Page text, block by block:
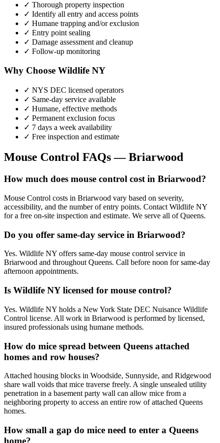
✓ Thorough property inspection
✓ Identify all entry and access points
✓ Humane trapping and/or exclusion
✓ Entry point sealing
✓ Damage assessment and cleanup
✓ Follow-up monitoring
Why Choose Wildlife NY
✓ NYS DEC licensed operators
✓ Same-day service available
✓ Humane, effective methods
✓ Permanent exclusion focus
✓ 7 days a week availability
✓ Free inspection and estimate
Mouse Control FAQs —Briarwood
How much does mouse control cost in Briarwood?
Mouse Control costs in Briarwood vary based on severity,
accessibility, and the number of entry points. Contact Wildlife NY
for a free on-site inspection and estimate. We serve all of Queens.
Do you offer same-day service in Briarwood?
Yes. Wildlife NY offers same-day mouse control service in
Briarwood and throughout Queens. Call before noon for same-day
afternoon appointments.
Is Wildlife NY licensed for mouse control?
Yes. Wildlife NY holds a New York State DEC Nuisance Wildlife
Control license. All work in Briarwood is performed by licensed,
insured professionals using humane methods.
How do mice spread between Queens attached
homes and row houses?
Attached housing blocks in Woodside, Sunnyside, and Ridgewood
share wall voids that mice traverse freely. A single unsealed utility
penetration in a basement party wall can allow mice from a
neighboring property to access an entire row of attached Queens
homes.
How small a gap do mice need to enter a Queens
home?